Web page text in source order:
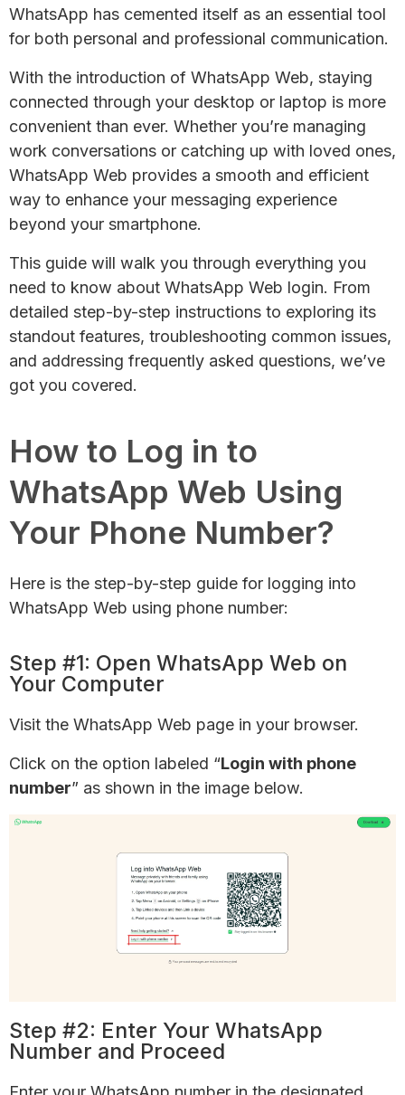
WhatsApp has cemented itself as an essential tool
for both personal and professional communication.
With the introduction of WhatsApp Web, staying
connected through your desktop or laptop is more
convenient than ever. Whether you’re managing
work conversations or catching up with loved ones,
WhatsApp Web provides a smooth and efficient
way to enhance your messaging experience
beyond your smartphone.
This guide will walk you through everything you
need to know about WhatsApp Web login. From
detailed step-by-step instructions to exploring its
standout features, troubleshooting common issues,
and addressing frequently asked questions, we’ve
got you covered.
How to Log in to
WhatsApp Web Using
Your Phone Number?
Here is the step-by-step guide for logging into
WhatsApp Web using phone number:
Step #1: Open WhatsApp Web on
Your Computer
Visit the WhatsApp Web page in your browser.
Click on the option labeled “Login with phone
number” as shown in the image below.
Step #2: Enter Your WhatsApp
Number and Proceed